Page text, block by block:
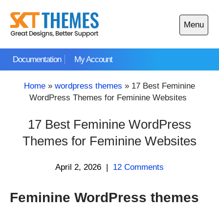
content
Documentation My Account
Menu
Open
main
Home » wordpress themes » 17 Best Feminine
WordPress Themes for Feminine Websites
17 Best Feminine WordPress
Themes for Feminine Websites
April 2, 2026 | 12 Comments
Feminine WordPress themes